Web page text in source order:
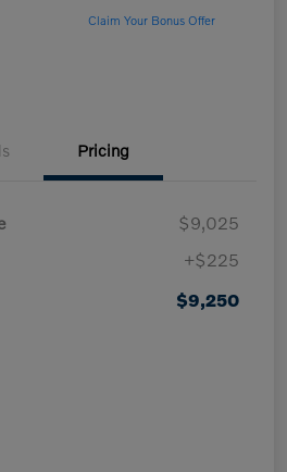
Claim Your Bonus Offer
Pricing
$9,025
+$225
$9,250